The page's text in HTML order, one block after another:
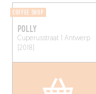
COFFEE SHOP
POLLY
Cuperusstraat 1 Antwerp
(2018)